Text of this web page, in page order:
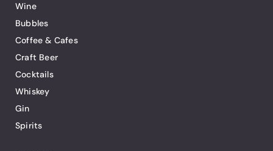
Wine
Bubbles
Coffee & Cafes
Craft Beer
Cocktails
Whiskey
Gin
Spirits